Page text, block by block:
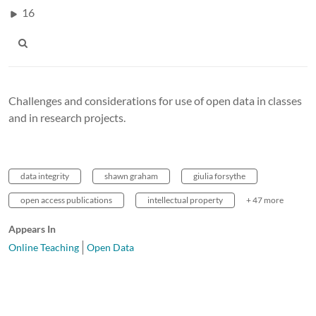
16
Challenges and considerations for use of open data in classes
and in research projects.
data integrity shawn graham giulia forsythe
open access publications intellectual property + 47 more
Appears In
Online Teaching
Open Data